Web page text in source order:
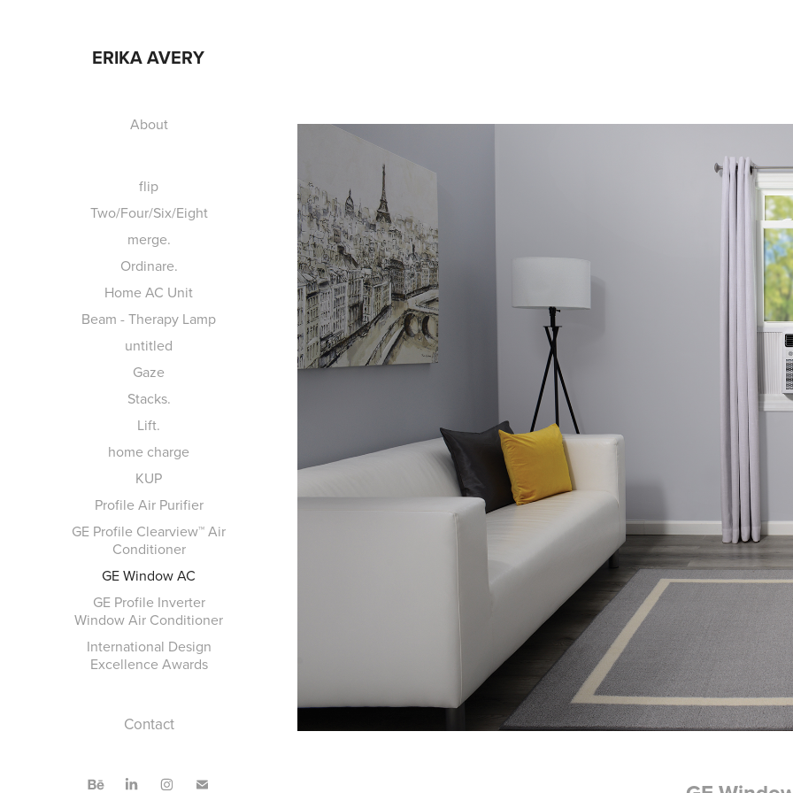
ERIKA AVERY
About
flip
Two/Four/Six/Eight
merge.
Ordinare.
Home AC Unit
Beam - Therapy Lamp
untitled
Gaze
Stacks.
Lift.
home charge
KUP
Profile Air Purifier
GE Profile Clearview™ Air
Conditioner
GE Window AC
GE Profile Inverter
Window Air Conditioner
International Design
Excellence Awards
Contact